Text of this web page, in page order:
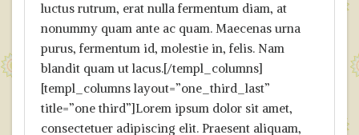
luctus rutrum, erat nulla fermentum diam, at
nonummy quam ante ac quam. Maecenas urna
purus, fermentum id, molestie in, felis. Nam
blandit quam ut lacus.[/templ_columns]
[templ_columns layout=”one_third_last”
title=”one third”]Lorem ipsum dolor sit amet,
consectetuer adipiscing elit. Praesent aliquam,